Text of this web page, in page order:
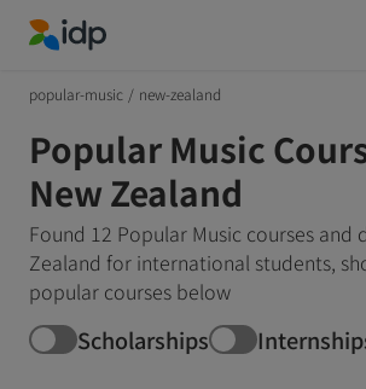
popular-music / new-zealand
Popular Music
New Zealand
Found 12 Popular Music courses and
Zealand for international students,
popular courses below
Scholarships